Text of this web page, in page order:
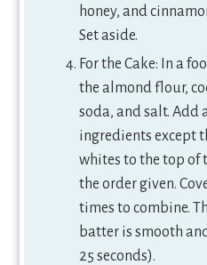
honey, and
Set aside.
For the Cake: In a
the almond flour,
soda, and salt. Add
ingredients except
whites to the top of
the order given.
times to combine.
batter is smooth
25 seconds).